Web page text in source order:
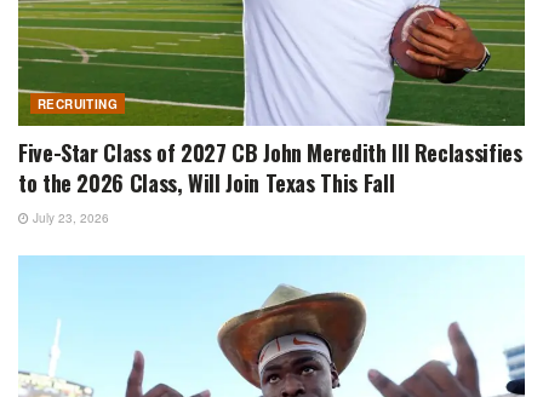
RECRUITING
Five-Star Class of 2027 CB John Meredith III Reclassifies
to the 2026 Class, Will Join Texas This Fall
July 23, 2026